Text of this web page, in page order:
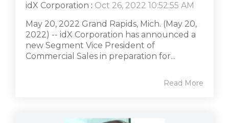
idX Corporation : Oct 26, 2022 10:52:55 AM
May 20, 2022 Grand Rapids, Mich. (May 20,
2022) -- idX Corporation has announced a
new Segment Vice President of
Commercial Sales in preparation for...
Read More